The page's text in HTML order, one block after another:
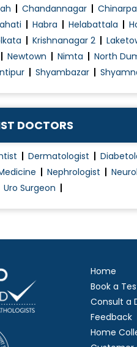
Chandannagar
Habra Helabattala
Krishnanagar 2
Newtown Nimta North
Shyambazar
DOCTORS
Dermatologist
Nephrologist
Uro Surgeon
Home
Book a
Consult a
Feedback
Home